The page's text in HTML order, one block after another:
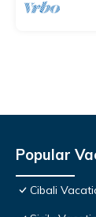
Popular
Cibali